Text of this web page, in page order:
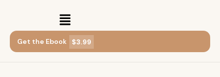
Get the Ebook $3.99